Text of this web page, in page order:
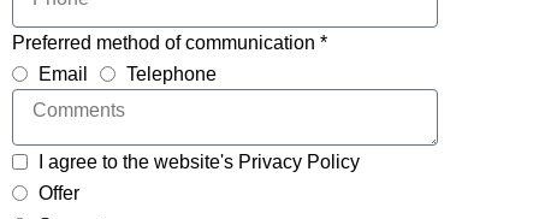
Preferred method of communication *
Email
Telephone
I agree to the website's Privacy Policy
Offer